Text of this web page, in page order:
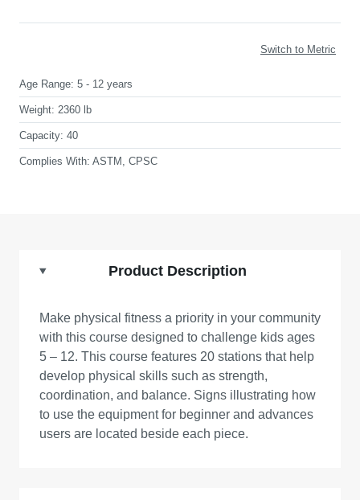
Switch to Metric
Age Range: 5 - 12 years
Weight: 2360 lb
Capacity: 40
Complies With: ASTM, CPSC
Product Description
Make physical fitness a priority in your community
with this course designed to challenge kids ages
5 – 12. This course features 20 stations that help
develop physical skills such as strength,
coordination, and balance. Signs illustrating how
to use the equipment for beginner and advances
users are located beside each piece.